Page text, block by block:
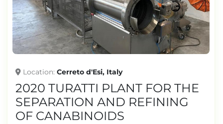
Location Cerreto d'Esi, Italy
2020 TURATTI PLANT FOR THE
SEPARATION AND REFINING
OF CANABINOIDS